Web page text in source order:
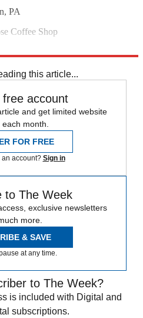
PA
Coffee Shop
this article...
free account
and get limited website
month.
FOR FREE
account? Sign in
to The Week
exclusive newsletters
more.
& SAVE
at any time.
to The Week?
is included with Digital and
subscriptions.